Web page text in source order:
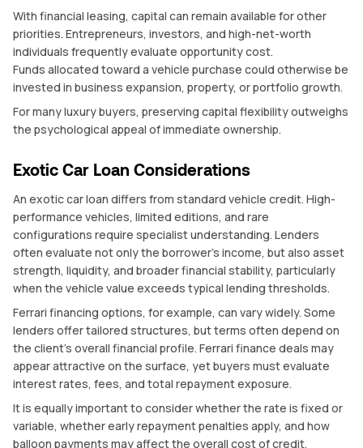
With financial leasing, capital can remain available for other
priorities. Entrepreneurs, investors, and high-net-worth
individuals frequently evaluate opportunity cost.
Funds allocated toward a vehicle purchase could otherwise be
invested in business expansion, property, or portfolio growth.
For many luxury buyers, preserving capital flexibility outweighs
the psychological appeal of immediate ownership.
Exotic Car Loan Considerations
An exotic car loan differs from standard vehicle credit. High-
performance vehicles, limited editions, and rare
configurations require specialist understanding. Lenders
often evaluate not only the borrower’s income, but also asset
strength, liquidity, and broader financial stability, particularly
when the vehicle value exceeds typical lending thresholds.
Ferrari financing options, for example, can vary widely. Some
lenders offer tailored structures, but terms often depend on
the client’s overall financial profile. Ferrari finance deals may
appear attractive on the surface, yet buyers must evaluate
interest rates, fees, and total repayment exposure.
It is equally important to consider whether the rate is fixed or
variable, whether early repayment penalties apply, and how
balloon payments may affect the overall cost of credit.